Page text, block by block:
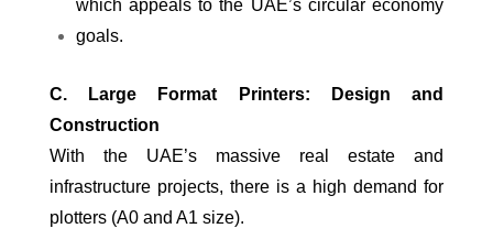
which appeals to the UAE’s circular economy
goals.
C. Large Format Printers: Design and
Construction
With the UAE’s massive real estate and
infrastructure projects, there is a high demand for
plotters (A0 and A1 size).